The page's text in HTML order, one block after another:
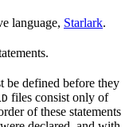
language, Starlark.
be defined before they
files consist only of
of these statements